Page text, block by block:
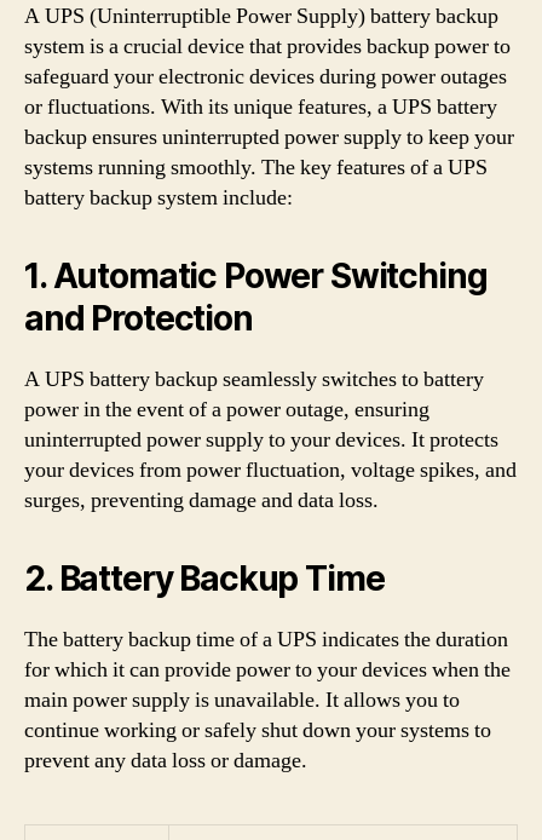
A UPS (Uninterruptible Power Supply) battery backup
system is a crucial device that provides backup power to
safeguard your electronic devices during power outages
or fluctuations. With its unique features, a UPS battery
backup ensures uninterrupted power supply to keep your
systems running smoothly. The key features of a UPS
battery backup system include:
1. Automatic Power Switching
and Protection
A UPS battery backup seamlessly switches to battery
power in the event of a power outage, ensuring
uninterrupted power supply to your devices. It protects
your devices from power fluctuation, voltage spikes, and
surges, preventing damage and data loss.
2. Battery Backup Time
The battery backup time of a UPS indicates the duration
for which it can provide power to your devices when the
main power supply is unavailable. It allows you to
continue working or safely shut down your systems to
prevent any data loss or damage.